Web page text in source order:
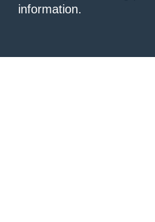
information.